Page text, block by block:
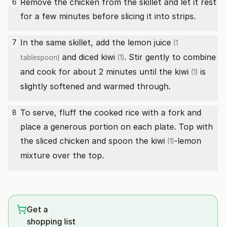
6 Remove the chicken from the skillet and let it rest
for a few minutes before slicing it into strips.
7 In the same skillet, add the lemon juice (1
tablespoon) and diced kiwi (1). Stir gently to combine
and cook for about 2 minutes until the kiwi (1) is
slightly softened and warmed through.
8 To serve, fluff the cooked rice with a fork and
place a generous portion on each plate. Top with
the sliced chicken and spoon the kiwi (1)-lemon
mixture over the top.
Get a
shopping list